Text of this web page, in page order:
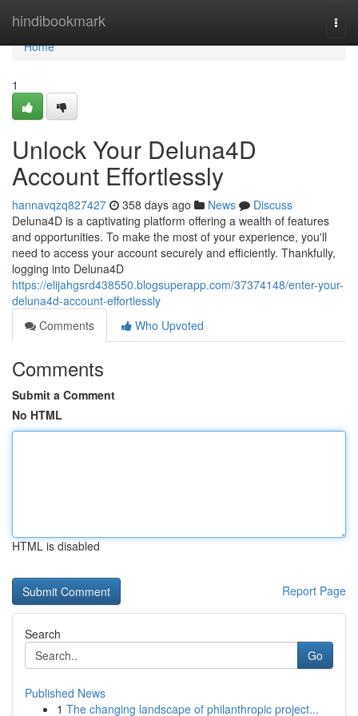
hindibookmark
Home
Home
1
Unlock Your Deluna4D
Account Effortlessly
hannavqzq827427 358 days ago News
Discuss
Deluna4D is a captivating platform offering a wealth of features
and opportunities. To make the most of your experience, you'll
need to access your account securely and efficiently. Thankfully,
logging into Deluna4D
https://elijahgsrd438550.blogsuperapp.com/37374148/enter-your-
deluna4d-account-effortlessly
Comments
Who Upvoted
Comments
Submit a Comment
No HTML
HTML is disabled
Report Page
Search
Go
Published News
1 The changing landscape of philanthropic project...